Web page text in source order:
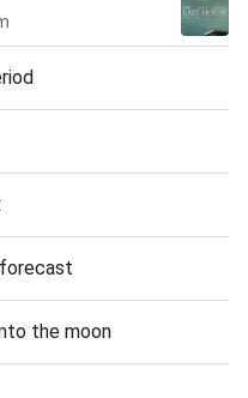
the moon